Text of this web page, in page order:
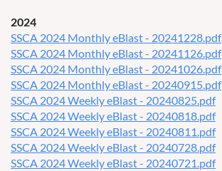
2024
SSCA 2024 Monthly eBlast - 20241228.pdf
SSCA 2024 Monthly eBlast - 20241126.pdf
SSCA 2024 Monthly eBlast - 20241026.pdf
SSCA 2024 Monthly eBlast - 20240915.pdf
SSCA 2024 Weekly eBlast - 20240825.pdf
SSCA 2024 Weekly eBlast - 20240818.pdf
SSCA 2024 Weekly eBlast - 20240811.pdf
SSCA 2024 Weekly eBlast - 20240728.pdf
SSCA 2024 Weekly eBlast - 20240721.pdf